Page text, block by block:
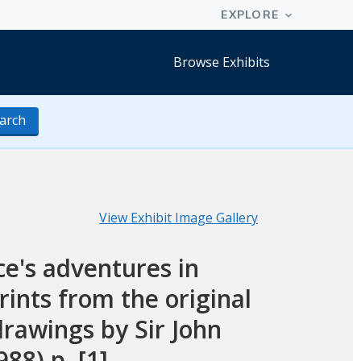
Browse Exhibits
View Exhibit Image Gallery
adventures in
from the original
by Sir John